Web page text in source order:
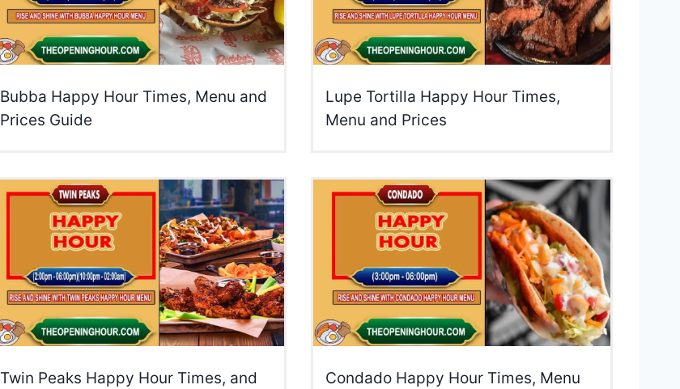
Bubba Happy Hour Times, Menu and
Prices Guide
Lupe Tortilla Happy Hour Times,
Menu and Prices
Twin Peaks Happy Hour Times, and
Condado Happy Hour Times, Menu